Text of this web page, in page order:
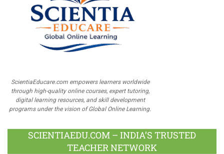
ScientiaEducare.com empowers learners worldwide
through high-quality online courses, expert tutoring,
digital learning resources, and skill development
programs under the vision of Global Online Learning.
SCIENTIAEDU.COM – INDIA’S TRUSTED
TEACHER NETWORK